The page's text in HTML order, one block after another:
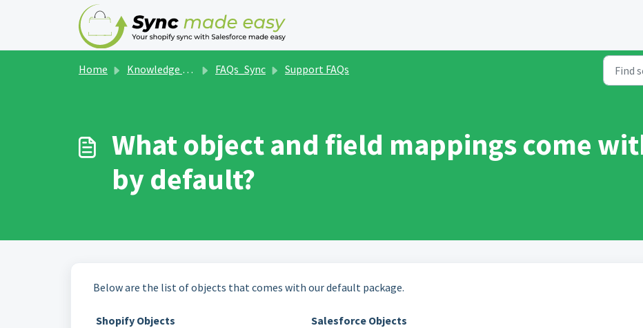
Skip to main content
Home Knowledge base FAQs_Sync Support FAQs
What object and field mappings come
by default?
Below are the list of objects that comes with our default package.
Shopify Objects
Salesforce Objects